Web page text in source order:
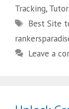
Tracking,
Best Site
Leave a